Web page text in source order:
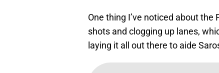
One thing I’ve noticed about the
shots and clogging up lanes,
laying it all out there to aide